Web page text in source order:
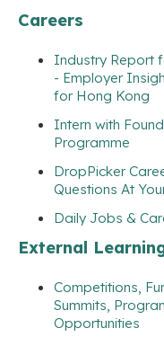
Careers
Industry Report
- Employer
for Hong Kong
Intern with
Programme
DropPicker
Questions At
Daily Jobs &
External
Competitions,
Summits,
Opportunities